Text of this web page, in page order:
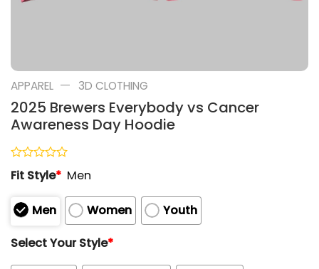
APPAREL — 3D CLOTHING
2025 Brewers Everybody vs Cancer
Awareness Day Hoodie
Rated
0
of
5
Fit Style* Men
Men Women
Youth
Select Your Style*